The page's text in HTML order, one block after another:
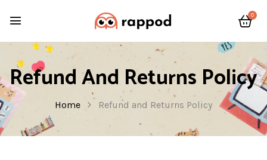
0
Refund And Returns Policy
Home Refund and Returns Policy